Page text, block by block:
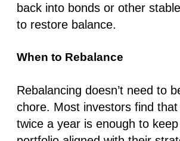
back into bonds or other
to restore balance.
When to Rebalance
Rebalancing doesn’t need to
chore. Most investors find
twice a year is enough to